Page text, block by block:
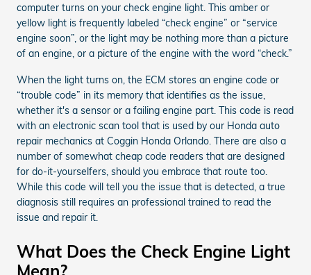
computer turns on your check engine light. This amber or
yellow light is frequently labeled “check engine” or “service
engine soon”, or the light may be nothing more than a picture
of an engine, or a picture of the engine with the word “check.”
When the light turns on, the ECM stores an engine code or
“trouble code” in its memory that identifies as the issue,
whether it's a sensor or a failing engine part. This code is read
with an electronic scan tool that is used by our Honda auto
repair mechanics at Coggin Honda Orlando. There are also a
number of somewhat cheap code readers that are designed
for do-it-yourselfers, should you embrace that route too.
While this code will tell you the issue that is detected, a true
diagnosis still requires an professional trained to read the
issue and repair it.
What Does the Check Engine Light
Mean?